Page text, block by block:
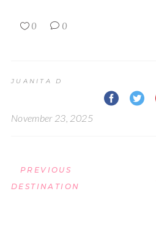
0 0
JUANITA D
November 23, 2025
PREVIOUS
DESTINATION